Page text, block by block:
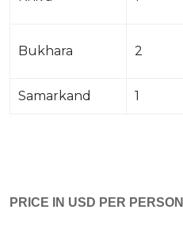
Bukhara 2
Samarkand 1
PRICE IN USD PER PERSON